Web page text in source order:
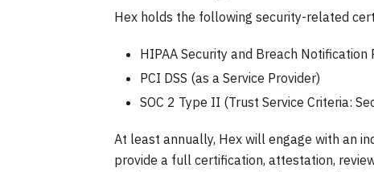
Hex holds the following security-related
HIPAA Security and Breach Notification
PCI DSS (as a Service Provider)
SOC 2 Type II (Trust Service Criteria:
At least annually, Hex will engage with an
provide a full certification, attestation,